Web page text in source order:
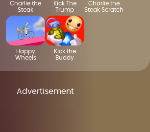
Charlie the
Steak
Kick The
Trump
Charlie the
Steak Scratch
Happy
Wheels
Kick the
Buddy
Advertisement